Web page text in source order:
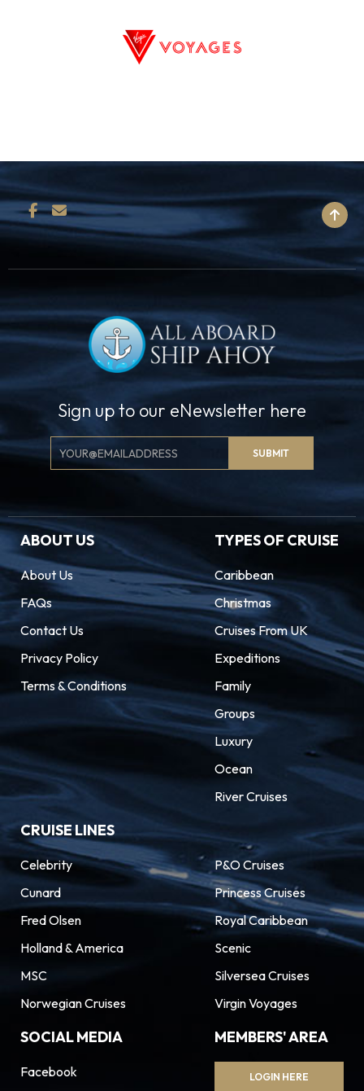
Sign up to our eNewsletter here
Email
Signup
SUBMIT
ABOUT US
About Us
FAQs
Contact Us
Privacy Policy
Terms & Conditions
TYPES OF CRUISE
Caribbean
Christmas
Cruises From UK
Expeditions
Family
Groups
Luxury
Ocean
River Cruises
CRUISE LINES
Celebrity
Cunard
Fred Olsen
Holland & America
MSC
Norwegian Cruises
P&O Cruises
Princess Cruises
Royal Caribbean
Scenic
Silversea Cruises
Virgin Voyages
SOCIAL MEDIA
Facebook
MEMBERS' AREA
LOGIN HERE